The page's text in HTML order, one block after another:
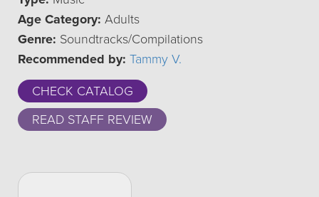
Age Category: Adults
Genre: Soundtracks/Compilations
Recommended by: Tammy V.
CHECK CATALOG
READ STAFF REVIEW